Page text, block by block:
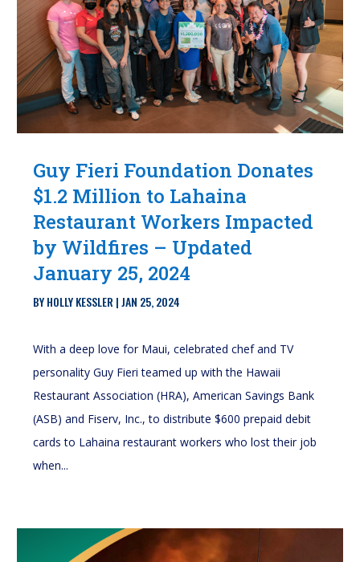
Guy Fieri Foundation Donates
$1.2 Million to Lahaina
Restaurant Workers Impacted
by Wildfires – Updated
January 25, 2024
BYHOLLY KESSLER |JAN 25, 2024
With a deep love for Maui, celebrated chef and TV
personality Guy Fieri teamed up with the Hawaii
Restaurant Association (HRA), American Savings Bank
(ASB) and Fiserv, Inc., to distribute $600 prepaid debit
cards to Lahaina restaurant workers who lost their job
when...